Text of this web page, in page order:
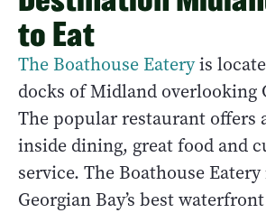
to Eat
The Boathouse Eateryis
docks of Midland overlooking
The popular restaurant offers
inside dining, great food and
service. The Boathouse
Georgian Bay’s best